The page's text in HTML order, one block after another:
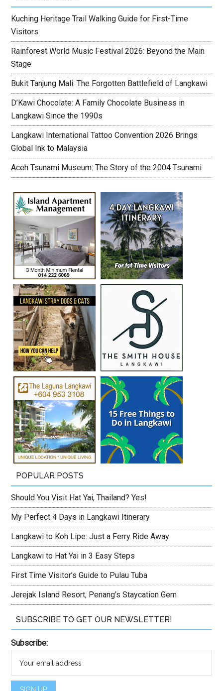
Kuching Heritage Trail Walking Guide for First-Time
Visitors
Rainforest World Music Festival 2026: Beyond the Main
Stage
Bukit Tanjung Mali: The Forgotten Battlefield of Langkawi
D’Kawi Chocolate: A Family Chocolate Business in
Langkawi Since the 1990s
Langkawi International Tattoo Convention 2026 Brings
Global Ink to Malaysia
Aceh Tsunami Museum: The Story of the 2004 Tsunami
POPULAR POSTS
Should You Visit Hat Yai, Thailand? Yes!
My Perfect 4 Days in Langkawi Itinerary
Langkawi to Koh Lipe: Just a Ferry Ride Away
Langkawi to Hat Yai in 3 Easy Steps
First Time Visitor’s Guide to Pulau Tuba
Jerejak Island Resort, Penang’s Staycation Gem
SUBSCRIBE TO GET OUR NEWSLETTER!
Subscribe: